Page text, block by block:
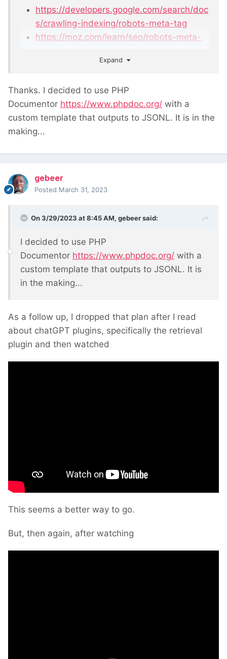
https://developers.google.com/search/doc
s/crawling-indexing/robots-meta-tag
https://moz.com/learn/seo/robots-meta-
Expand
Thanks. I decided to use PHP
Documentor https://www.phpdoc.org/ with a
custom template that outputs to JSONL. It is in the
making...
gebeer
Posted March 31, 2023
On 3/29/2023 at 8:45 AM, gebeersaid:
I decided to use PHP
Documentor https://www.phpdoc.org/ with a
custom template that outputs to JSONL. It is
in the making...
As a follow up, I dropped that plan after I read
about chatGPT plugins, specifically the retrieval
plugin and then watched
This seems a better way to go.
But, then again, after watching